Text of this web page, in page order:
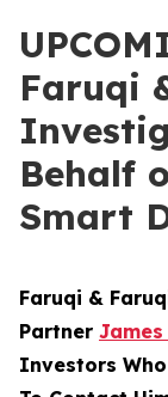
Faruqi
Behalf
Smart
Faruqi &
Partner
Investors